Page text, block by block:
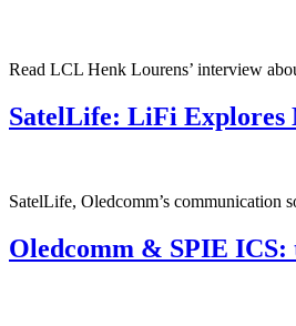
Read LCL Henk Lourens’ interview
SatelLife: LiFi Explores
SatelLife, Oledcomm’s communication
Oledcomm & SPIE ICS: